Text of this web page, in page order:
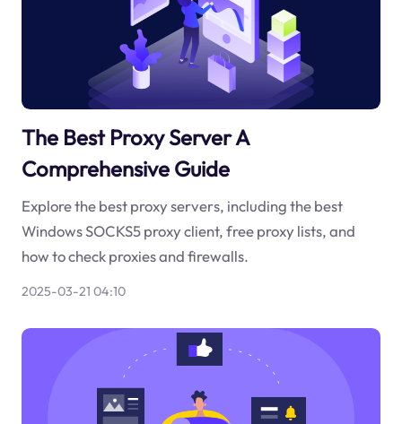
The Best Proxy Server A
Comprehensive Guide
Explore the best proxy servers, including the best
Windows SOCKS5 proxy client, free proxy lists, and
how to check proxies and firewalls.
2025-03-21 04:10